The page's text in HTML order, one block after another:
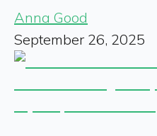
Anna Good
September 26, 2025